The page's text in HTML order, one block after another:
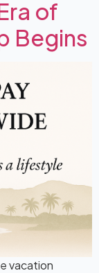
of
Begins
vacation